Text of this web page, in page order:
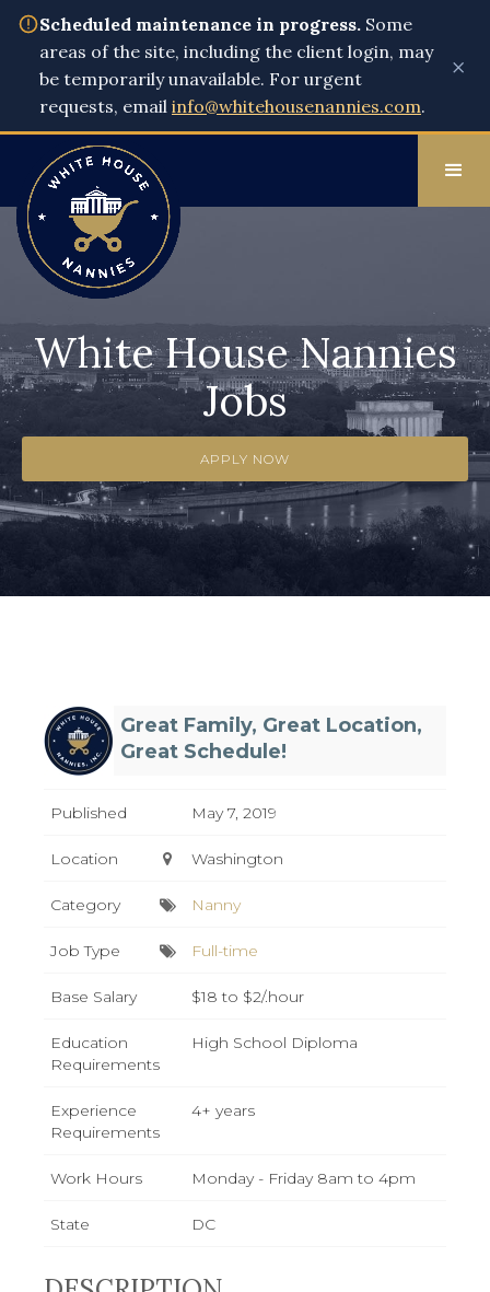
Scheduled maintenance in progress. Some
areas of the site, including the client login, may
be temporarily unavailable. For urgent
requests, email info@whitehousenannies.com.
×
White House Nannies
Jobs
APPLY NOW
Great Family, Great Location,
Great Schedule!
Published May 7, 2019
Location Washington
Category Nanny
Job Type Full-time
Base Salary $18 to $2/.hour
Education
Requirements
High School Diploma
Experience
Requirements
4+ years
Work Hours Monday - Friday 8am to 4pm
State DC